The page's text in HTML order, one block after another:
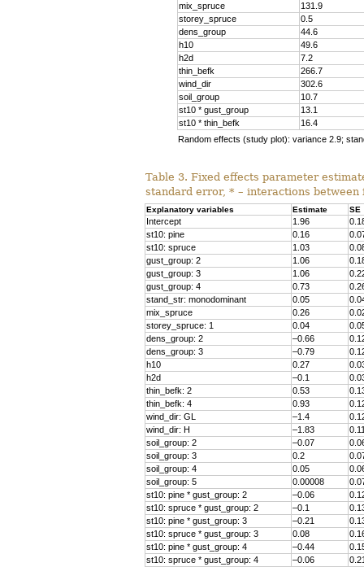
mix_spruce
131.9
storey_spruce
0.5
dens_group
44.6
h10
49.6
h2d
7.2
thin_befk
266.7
wind_dir
302.6
soil_group
10.7
st10 * gust_group
13.1
st10 * thin_befk
16.4
Random effects (study plot): variance 2.9;
Table 3. Fixed effects parameter
standard error, * – interactions between
Explanatory variables Estimate SE
Intercept 1.96
st10: pine
0.16
st10: spruce
1.03
gust_group: 2
1.06
gust_group: 3
1.06
gust_group: 4
0.73
stand_str: monodominant 0.05
mix_spruce
0.26
storey_spruce: 1
0.04
dens_group: 2
–0.66
dens_group: 3
–0.79
h10
0.27
h2d
–0.1
thin_befk: 2
0.53
thin_befk: 4
0.93
wind_dir: GL
–1.4
wind_dir: H
–1.83
soil_group: 2 –0.07
soil_group: 3 0.2
soil_group: 4 0.05
soil_group: 5 0.00008
st10: pine * gust_group: 2
–0.06
st10: spruce * gust_group: 2
–0.1
st10: pine * gust_group: 3
–0.21
st10: spruce * gust_group: 3
0.08
st10: pine * gust_group: 4
–0.44
st10: spruce * gust_group: 4
–0.06